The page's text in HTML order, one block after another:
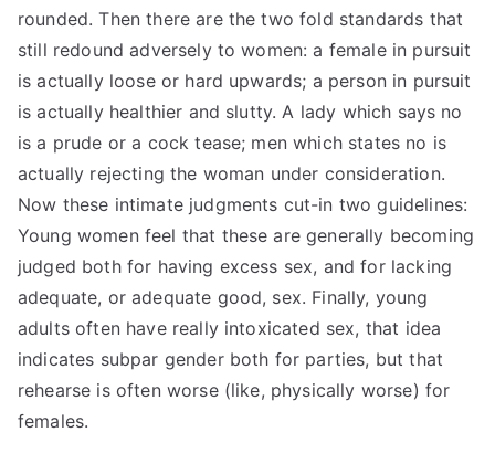
rounded. Then there are the two fold standards that
still redound adversely to women: a female in pursuit
is actually loose or hard upwards; a person in pursuit
is actually healthier and slutty. A lady which says no
is a prude or a cock tease; men which states no is
actually rejecting the woman under consideration.
Now these intimate judgments cut-in two guidelines:
Young women feel that these are generally becoming
judged both for having excess sex, and for lacking
adequate, or adequate good, sex. Finally, young
adults often have really intoxicated sex, that idea
indicates subpar gender both for parties, but that
rehearse is often worse (like, physically worse) for
females.